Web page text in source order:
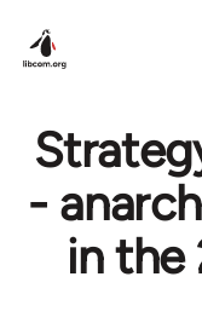
-
in the